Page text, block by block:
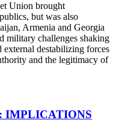
Union brought
but was also
Armenia and Georgia
military challenges shaking
external destabilizing forces
and the legitimacy of
IMPLICATIONS